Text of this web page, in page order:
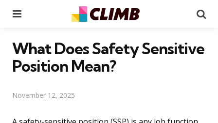
What Does Safety Sensitive
Position Mean?
November 12, 2025